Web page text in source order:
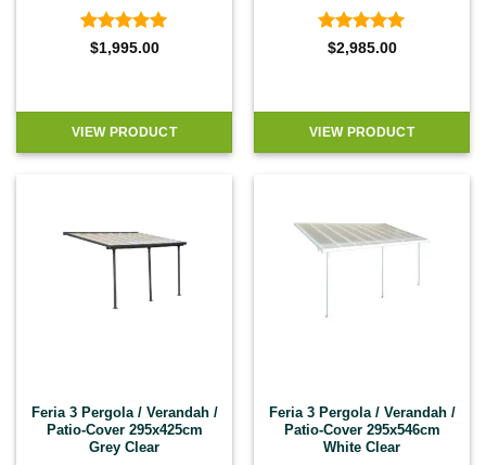
Rated4.92
$1,995.00
VIEW PRODUCT
Rated4.92
$2,985.00
VIEW PRODUCT
Feria 3 Pergola / Verandah /
Patio-Cover 295x425cm
Grey Clear
Feria 3 Pergola / Verandah /
Patio-Cover 295x546cm
White Clear